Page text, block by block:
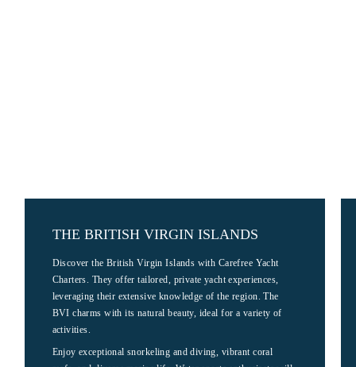
THE BRITISH VIRGIN ISLANDS
Discover the British Virgin Islands with Carefree Yacht
Charters. They offer tailored, private yacht experiences,
leveraging their extensive knowledge of the region. The
BVI charms with its natural beauty, ideal for a variety of
activities.
Enjoy exceptional snorkeling and diving, vibrant coral